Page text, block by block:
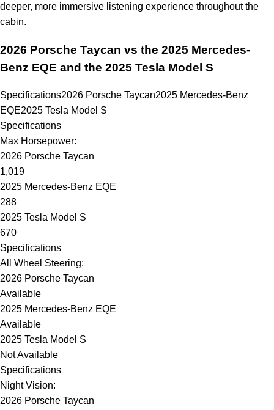
deeper, more immersive listening experience throughout the
cabin.
2026 Porsche Taycan vs the 2025 Mercedes-
Benz EQE and the 2025 Tesla Model S
Specifications2026 Porsche Taycan2025 Mercedes-Benz
EQE2025 Tesla Model S
Specifications
Max Horsepower:
2026 Porsche Taycan
1,019
2025 Mercedes-Benz EQE
288
2025 Tesla Model S
670
Specifications
All Wheel Steering:
2026 Porsche Taycan
Available
2025 Mercedes-Benz EQE
Available
2025 Tesla Model S
Not Available
Specifications
Night Vision:
2026 Porsche Taycan